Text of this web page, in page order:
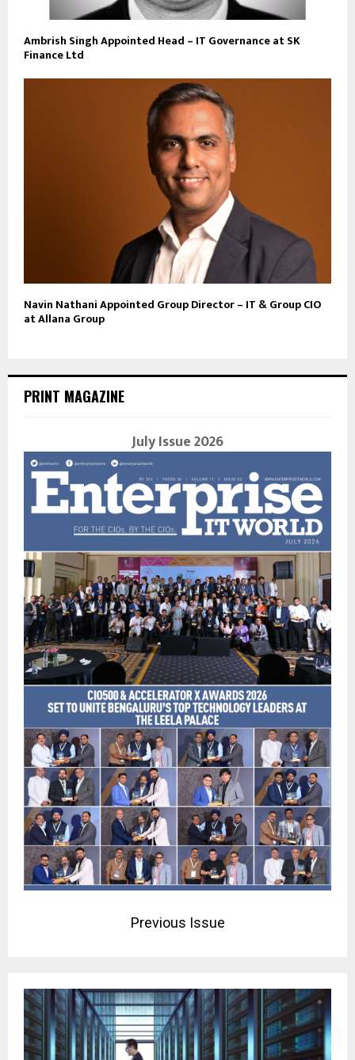
Ambrish Singh Appointed Head – IT Governance at SK
Finance Ltd
Navin Nathani Appointed Group Director – IT & Group CIO
at Allana Group
PRINT MAGAZINE
July Issue 2026
Previous Issue